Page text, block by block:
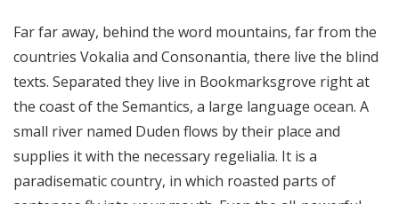
Far far away, behind the word mountains, far from the
countries Vokalia and Consonantia, there live the blind
texts. Separated they live in Bookmarksgrove right at
the coast of the Semantics, a large language ocean. A
small river named Duden flows by their place and
supplies it with the necessary regelialia. It is a
paradisematic country, in which roasted parts of